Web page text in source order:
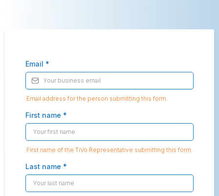
Email *
Email address for the person submitting this form.
First name *
First name of the TiVo Representative submitting this form.
Last name *